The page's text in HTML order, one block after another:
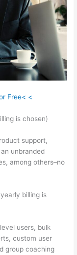
Free< <
is chosen)
support,
unbranded
among others–no
billing is
users, bulk
custom user
group coaching